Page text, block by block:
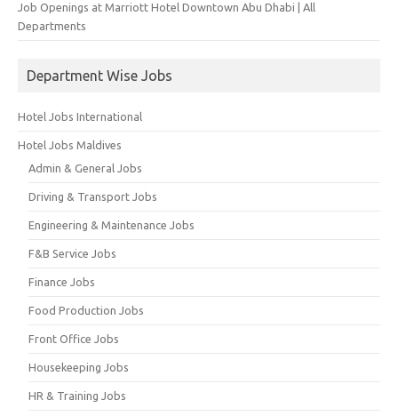
Job Openings at Marriott Hotel Downtown Abu Dhabi | All
Departments
Department Wise Jobs
Hotel Jobs International
Hotel Jobs Maldives
Admin & General Jobs
Driving & Transport Jobs
Engineering & Maintenance Jobs
F&B Service Jobs
Finance Jobs
Food Production Jobs
Front Office Jobs
Housekeeping Jobs
HR & Training Jobs